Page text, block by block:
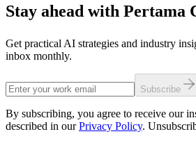
Stay ahead with Pertama
Get practical AI strategies and industry
inbox monthly.
Subscribe
By subscribing, you agree to receive our
described in our Privacy Policy.